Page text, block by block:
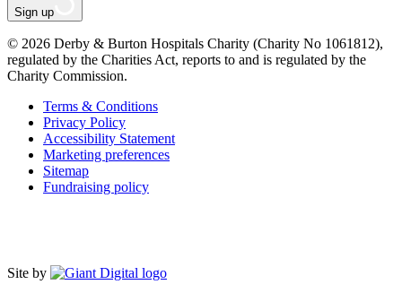
Sign up
© 2026 Derby & Burton Hospitals Charity (Charity No 1061812),
regulated by the Charities Act, reports to and is regulated by the
Charity Commission.
Terms & Conditions
Privacy Policy
Accessibility Statement
Marketing preferences
Sitemap
Fundraising policy
Site by